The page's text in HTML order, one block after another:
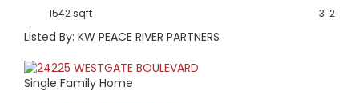
1542 sqft 2
3
Listed By: KW PEACE RIVER PARTNERS
Single Family Home